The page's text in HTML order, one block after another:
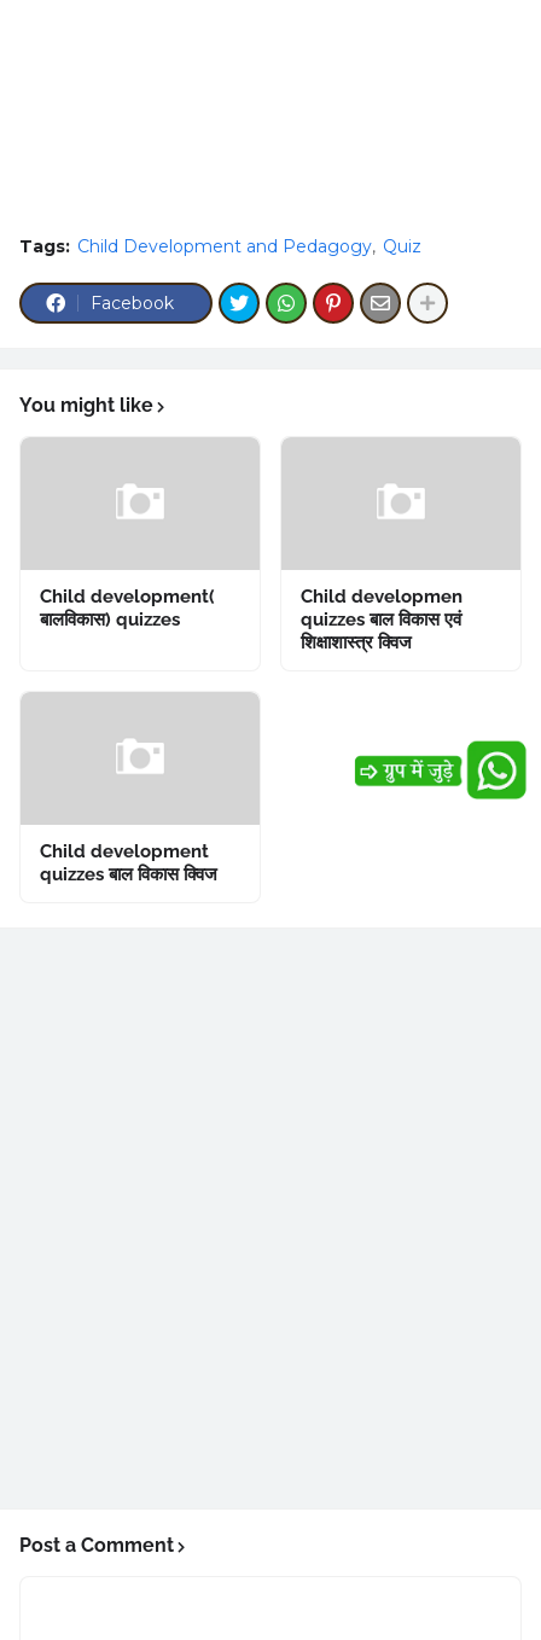
Tags: Child Development and Pedagogy Quiz
Facebook
You might like
Child development(
बालविकास) quizzes
Child developmen
quizzes बाल विकास एवं
शिक्षाशास्त्र क्विज
Child development
quizzes बाल विकास क्विज
Post a Comment